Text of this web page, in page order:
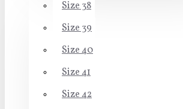
Size 38
Size 39
Size 40
Size 41
Size 42